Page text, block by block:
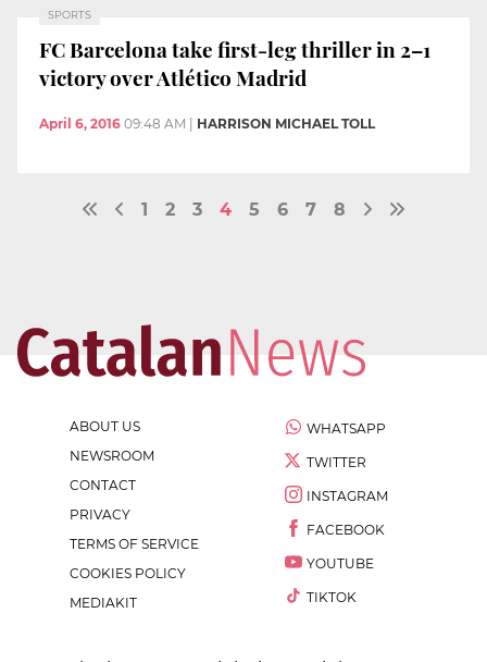
SPORTS
FC Barcelona take first-leg thriller in 2–1
victory over Atlético Madrid
April 6, 2016 09:48 AM HARRISON MICHAEL TOLL
1 2 3 4 5 6 7 8
ABOUT US
NEWSROOM
CONTACT
PRIVACY
TERMS OF SERVICE
COOKIES POLICY
MEDIAKIT
WHATSAPP
TWITTER
INSTAGRAM
FACEBOOK
YOUTUBE
TIKTOK